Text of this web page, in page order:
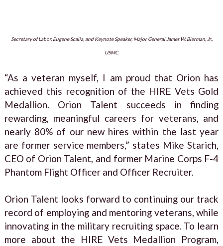
Secretary of Labor, Eugene Scalia, and Keynote Speaker, Major General James W. Bierman, Jr.,
USMC
“As a veteran myself, I am proud that Orion has
achieved this recognition of the HIRE Vets Gold
Medallion. Orion Talent succeeds in finding
rewarding, meaningful careers for veterans, and
nearly 80% of our new hires within the last year
are former service members,” states Mike Starich,
CEO of Orion Talent, and former Marine Corps F-4
Phantom Flight Officer and Officer Recruiter.
Orion Talent looks forward to continuing our track
record of employing and mentoring veterans, while
innovating in the military recruiting space. To learn
more about the HIRE Vets Medallion Program,